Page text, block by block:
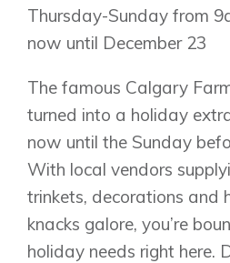
Thursday-Sunday from
now until December 23
The famous Calgary
turned into a holiday
now until the Sunday
With local vendors
trinkets, decorations and
knacks galore, you’re
holiday needs right here.